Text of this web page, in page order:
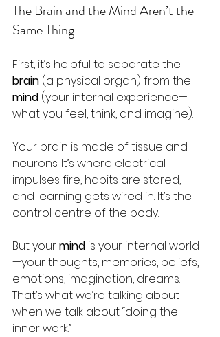
The Brain and the Mind Aren’t the
Same Thing
First, it’s helpful to separate the
brain (a physical organ) from the
mind (your internal experience—
what you feel, think, and imagine).
Your brain is made of tissue and
neurons. It’s where electrical
impulses fire, habits are stored,
and learning gets wired in. It’s the
control centre of the body.
But your mind is your internal world
—your thoughts, memories, beliefs,
emotions, imagination, dreams.
That’s what we’re talking about
when we talk about “doing the
inner work.”